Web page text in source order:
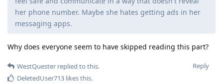
her phone number. Maybe she hates getting ads in her
messaging apps.
Why does everyone seem to have skipped reading this part?
Reply
WestQuester replied to this.
DeletedUser713 likes this.